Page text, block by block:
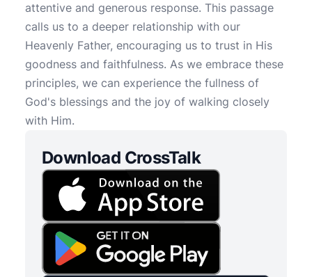
attentive and generous response. This passage
calls us to a deeper relationship with our
Heavenly Father, encouraging us to trust in His
goodness and faithfulness. As we embrace these
principles, we can experience the fullness of
God's blessings and the joy of walking closely
with Him.
Download CrossTalk